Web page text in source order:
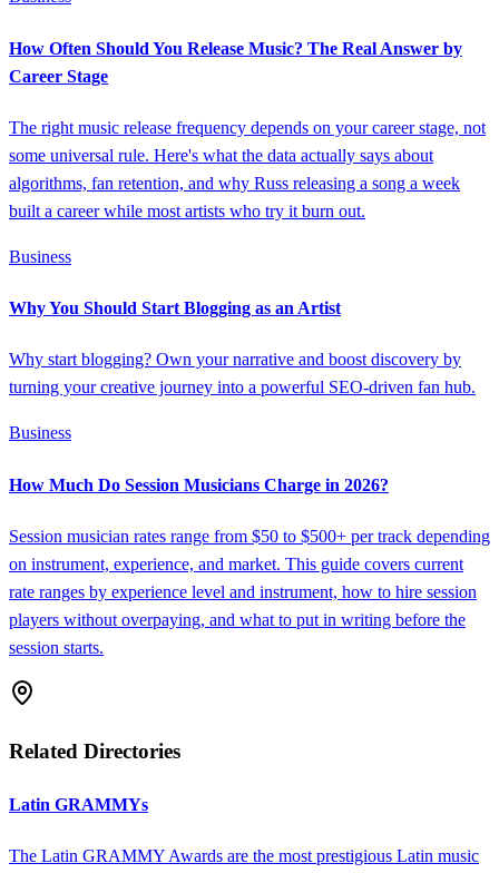
How Often Should You Release Music? The Real Answer by
Career Stage
The right music release frequency depends on your career stage, not
some universal rule. Here's what the data actually says about
algorithms, fan retention, and why Russ releasing a song a week
built a career while most artists who try it burn out.
Business
Why You Should Start Blogging as an Artist
Why start blogging? Own your narrative and boost discovery by
turning your creative journey into a powerful SEO-driven fan hub.
Business
How Much Do Session Musicians Charge in 2026?
Session musician rates range from $50 to $500+ per track depending
on instrument, experience, and market. This guide covers current
rate ranges by experience level and instrument, how to hire session
players without overpaying, and what to put in writing before the
session starts.
Related Directories
Latin GRAMMYs
The Latin GRAMMY Awards are the most prestigious Latin music